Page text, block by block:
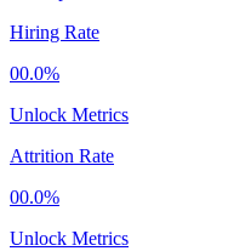
Hiring Rate
00.0%
Unlock Metrics
Attrition Rate
00.0%
Unlock Metrics